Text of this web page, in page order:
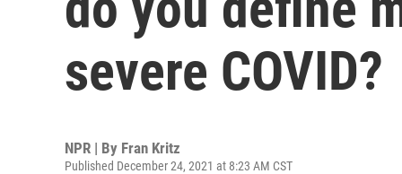
severe COVID?
NPR | By Fran Kritz
Published December 24, 2021 at 8:23 AM CST